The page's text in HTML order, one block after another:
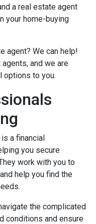
a real estate agent
your home-buying
agent? We can help!
and we are
options to you.
a financial
you secure
work with you to
help you find the
the complicated
conditions and ensure